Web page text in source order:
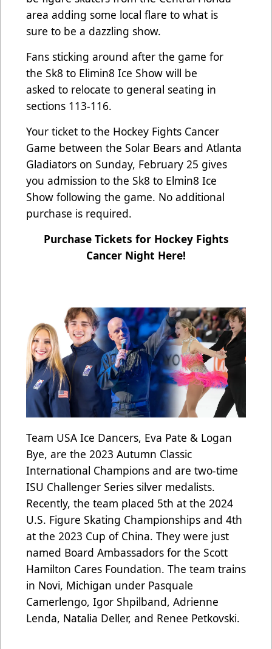
area adding some local flare to what is
sure to be a dazzling show.
Fans sticking around after the game for
the Sk8 to Elimin8 Ice Show will be
asked to relocate to general seating in
sections 113-116.
Your ticket to the Hockey Fights Cancer
Game between the Solar Bears and Atlanta
Gladiators on Sunday, February 25 gives
you admission to the Sk8 to Elmin8 Ice
Show following the game. No additional
purchase is required.
Purchase Tickets for Hockey Fights
Cancer Night Here!
Team USA Ice Dancers, Eva Pate & Logan
Bye, are the 2023 Autumn Classic
International Champions and are two-time
ISU Challenger Series silver medalists.
Recently, the team placed 5th at the 2024
U.S. Figure Skating Championships and 4th
at the 2023 Cup of China. They were just
named Board Ambassadors for the Scott
Hamilton Cares Foundation. The team trains
in Novi, Michigan under Pasquale
Camerlengo, Igor Shpilband, Adrienne
Lenda, Natalia Deller, and Renee Petkovski.